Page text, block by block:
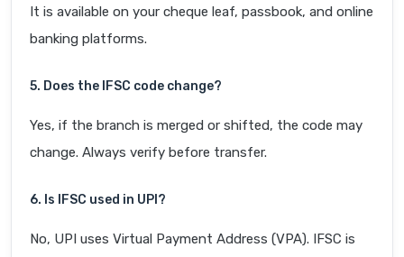
It is available on your cheque leaf, passbook, and online
banking platforms.
5. Does the IFSC code change?
Yes, if the branch is merged or shifted, the code may
change. Always verify before transfer.
6. Is IFSC used in UPI?
No, UPI uses Virtual Payment Address (VPA). IFSC is